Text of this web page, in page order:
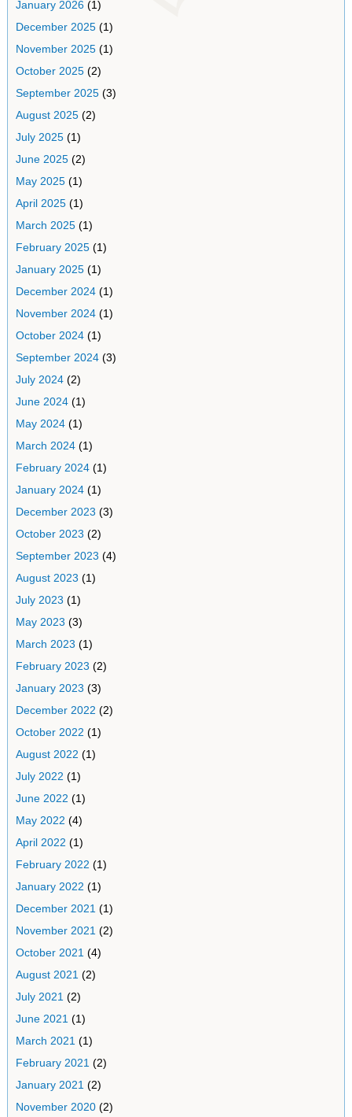
January 2026(1)
December 2025(1)
November 2025(1)
October 2025(2)
September 2025(3)
August 2025(2)
July 2025(1)
June 2025(2)
May 2025(1)
April 2025(1)
March 2025(1)
February 2025(1)
January 2025(1)
December 2024(1)
November 2024(1)
October 2024(1)
September 2024(3)
July 2024(2)
June 2024(1)
May 2024(1)
March 2024(1)
February 2024(1)
January 2024(1)
December 2023 (3)
October 2023 (2)
September 2023 (4)
August 2023 (1)
July 2023 (1)
May 2023 (3)
March 2023 (1)
February 2023 (2)
January 2023 (3)
December 2022 (2)
October 2022 (1)
August 2022 (1)
July 2022 (1)
June 2022 (1)
May 2022 (4)
April 2022 (1)
February 2022 (1)
January 2022 (1)
December 2021 (1)
November 2021 (2)
October 2021 (4)
August 2021 (2)
July 2021 (2)
June 2021 (1)
March 2021 (1)
February 2021 (2)
January 2021 (2)
November 2020(2)